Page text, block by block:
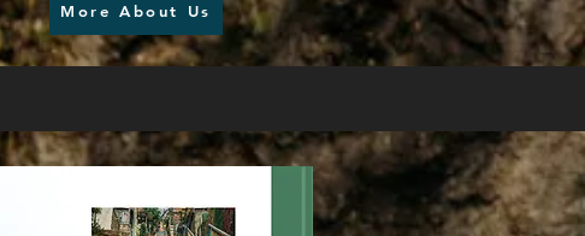
More About Us